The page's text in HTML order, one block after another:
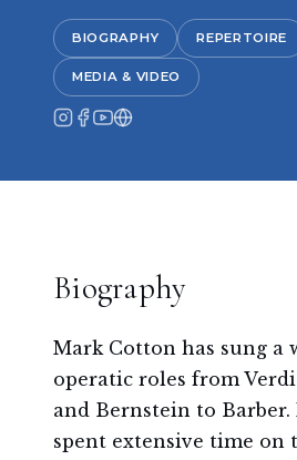
BIOGRAPHY REPERTOIRE
MEDIA & VIDEO
Biography
Mark Cotton has sung a
operatic roles from
and Bernstein to Barber.
spent extensive time on